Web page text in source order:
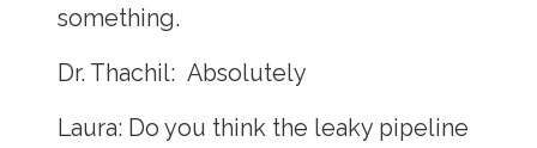
something.
Dr. Thachil: Absolutely
Laura: Do you think the leaky pipeline